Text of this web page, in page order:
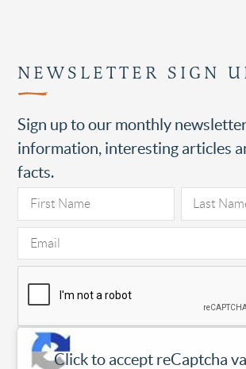
NEWSLETTER SIGN
Sign up to our monthly
information, interesting articles
facts.
Click to accept reCaptcha